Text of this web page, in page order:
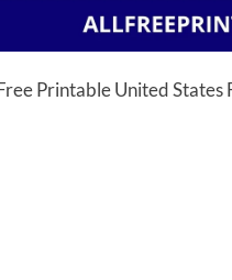
Printable United States